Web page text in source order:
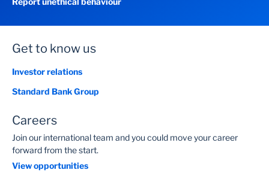
Get to know us
Investor relations
Standard Bank Group
Careers
Join our international team and you could move your career
forward from the start.
View opportunities